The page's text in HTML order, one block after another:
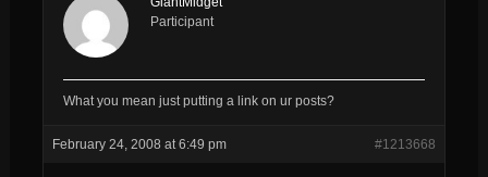
Participant
What you mean just putting a link on ur posts?
February 24, 2008 at 6:49 pm #1213668